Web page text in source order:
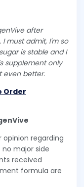
after
must admit, I'm so
is stable and I
supplement only
even better.
Order
opinion regarding
major side
received
formula are